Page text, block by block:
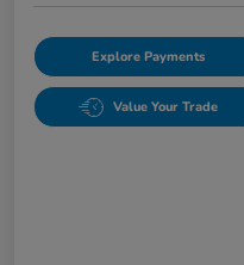
Explore Payments
Value Your Trade